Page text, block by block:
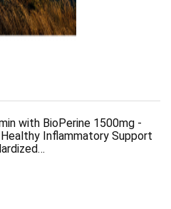
with BioPerine 1500mg -
Inflammatory Support